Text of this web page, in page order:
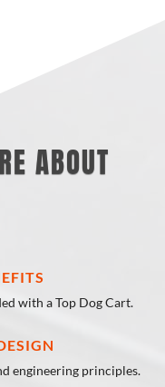
ABOUT
with a Top Dog Cart.
engineering principles.